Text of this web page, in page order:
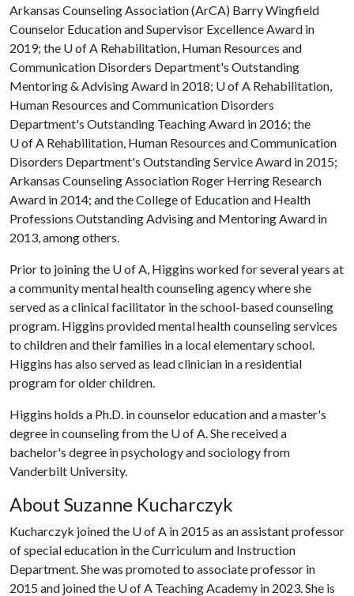
Arkansas Counseling Association (ArCA) Barry Wingfield
Counselor Education and Supervisor Excellence Award in
2019; the U of A Rehabilitation, Human Resources and
Communication Disorders Department's Outstanding
Mentoring & Advising Award in 2018; U of A Rehabilitation,
Human Resources and Communication Disorders
Department's Outstanding Teaching Award in 2016; the
U of A Rehabilitation, Human Resources and Communication
Disorders Department's Outstanding Service Award in 2015;
Arkansas Counseling Association Roger Herring Research
Award in 2014; and the College of Education and Health
Professions Outstanding Advising and Mentoring Award in
2013, among others.
Prior to joining the U of A, Higgins worked for several years at
a community mental health counseling agency where she
served as a clinical facilitator in the school-based counseling
program. Higgins provided mental health counseling services
to children and their families in a local elementary school.
Higgins has also served as lead clinician in a residential
program for older children.
Higgins holds a Ph.D. in counselor education and a master's
degree in counseling from the U of A. She received a
bachelor's degree in psychology and sociology from
Vanderbilt University.
About Suzanne Kucharczyk
Kucharczyk joined the U of A in 2015 as an assistant professor
of special education in the Curriculum and Instruction
Department. She was promoted to associate professor in
2015 and joined the U of A Teaching Academy in 2023. She is